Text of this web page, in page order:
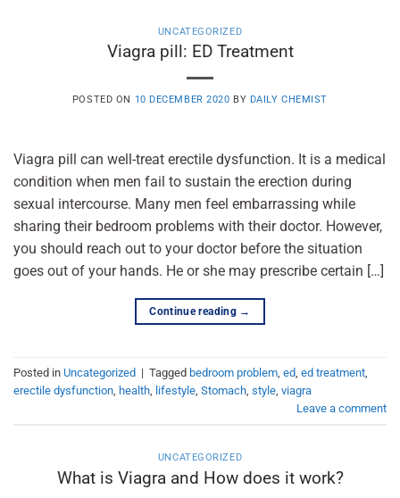
UNCATEGORIZED
Viagra pill: ED Treatment
POSTED ON 10 DECEMBER 2020 BY DAILY CHEMIST
Viagra pill can well-treat erectile dysfunction. It is a medical
condition when men fail to sustain the erection during
sexual intercourse. Many men feel embarrassing while
sharing their bedroom problems with their doctor. However,
you should reach out to your doctor before the situation
goes out of your hands. He or she may prescribe certain […]
Continue reading →
Posted in Uncategorized | Tagged bedroom problem ed ed treatment
erectile dysfunction health lifestyle Stomach style viagra
Leave a comment
UNCATEGORIZED
What is Viagra and How does it work?